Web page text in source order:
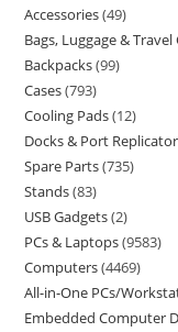
Accessories 49
Bags, Luggage & Travel
Backpacks 99
Cases 793
Cooling Pads 12
Docks & Port
Spare Parts 735
Stands 83
USB Gadgets 2
PCs & Laptops 9583
Computers 4469
All-in-One PCs/
Embedded Computer